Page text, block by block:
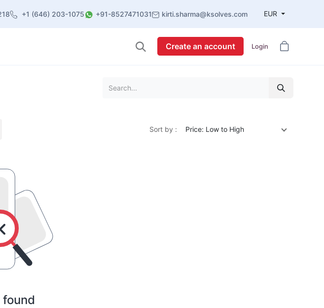
+1 (646) 203-1075 +91-8527471031 kirti.sharma@ksolves.com EUR
Create an account Login
Sort by : Price: Low to High
found